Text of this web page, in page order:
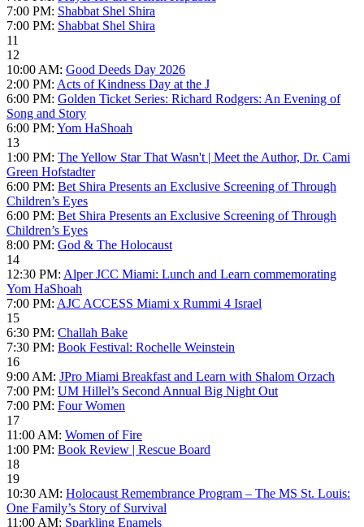
7:00 PM: Shabbat Shel Shira
7:00 PM: Shabbat Shel Shira
11
12
10:00 AM: Good Deeds Day 2026
2:00 PM: Acts of Kindness Day at the J
6:00 PM: Golden Ticket Series: Richard Rodgers: An Evening of
Song and Story
6:00 PM: Yom HaShoah
13
1:00 PM: The Yellow Star That Wasn't | Meet the Author, Dr. Cami
Green Hofstadter
6:00 PM: Bet Shira Presents an Exclusive Screening of Through
Children’s Eyes
6:00 PM: Bet Shira Presents an Exclusive Screening of Through
Children’s Eyes
8:00 PM: God & The Holocaust
14
12:30 PM: Alper JCC Miami: Lunch and Learn commemorating
Yom HaShoah
7:00 PM: AJC ACCESS Miami x Rummi 4 Israel
15
6:30 PM: Challah Bake
7:30 PM: Book Festival: Rochelle Weinstein
16
9:00 AM: JPro Miami Breakfast and Learn with Shalom Orzach
7:00 PM: UM Hillel’s Second Annual Big Night Out
7:00 PM: Four Women
17
11:00 AM: Women of Fire
1:00 PM: Book Review | Rescue Board
18
19
10:30 AM: Holocaust Remembrance Program – The MS St. Louis:
One Family’s Story of Survival
11:00 AM: Sparkling Enamels